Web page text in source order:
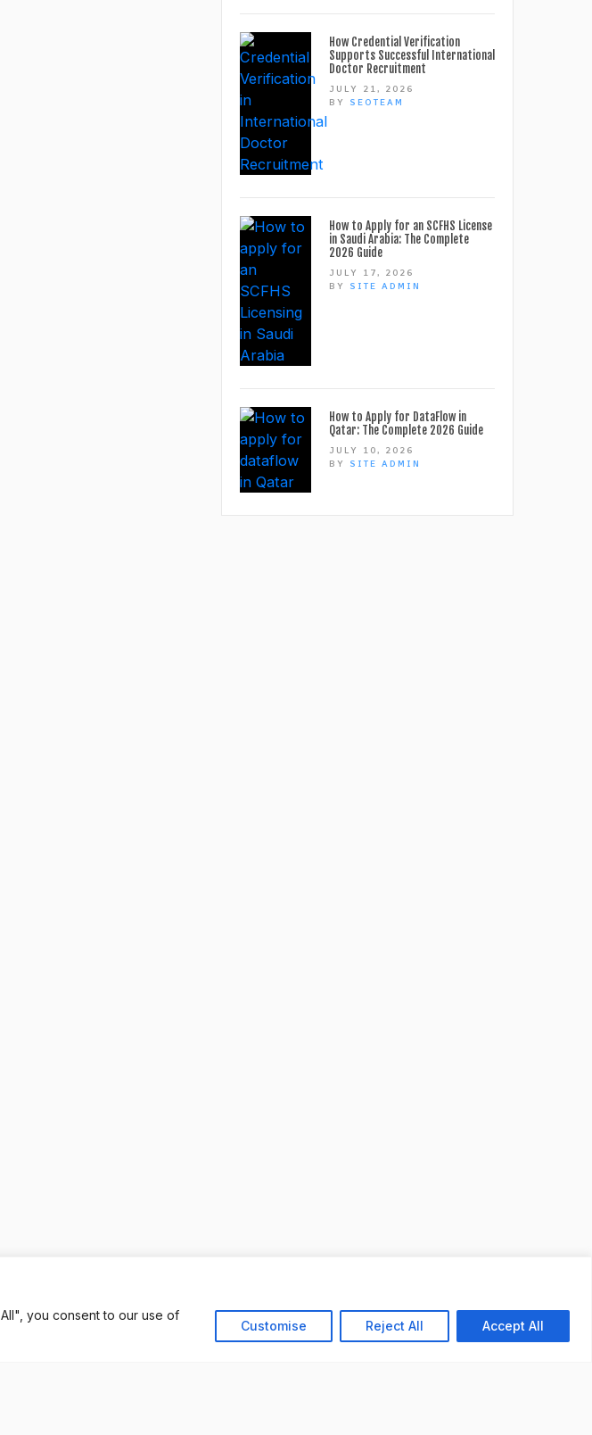
you consent to our use of
Customise Reject All Accept All
How Credential Verification
Supports Successful International
Doctor Recruitment
JULY 21, 2026
BY SEOTEAM
How to Apply for an SCFHS License
in Saudi Arabia: The Complete
2026 Guide
JULY 17, 2026
BY SITE ADMIN
How to Apply for DataFlow in
Qatar: The Complete 2026 Guide
JULY 10, 2026
BY SITE ADMIN